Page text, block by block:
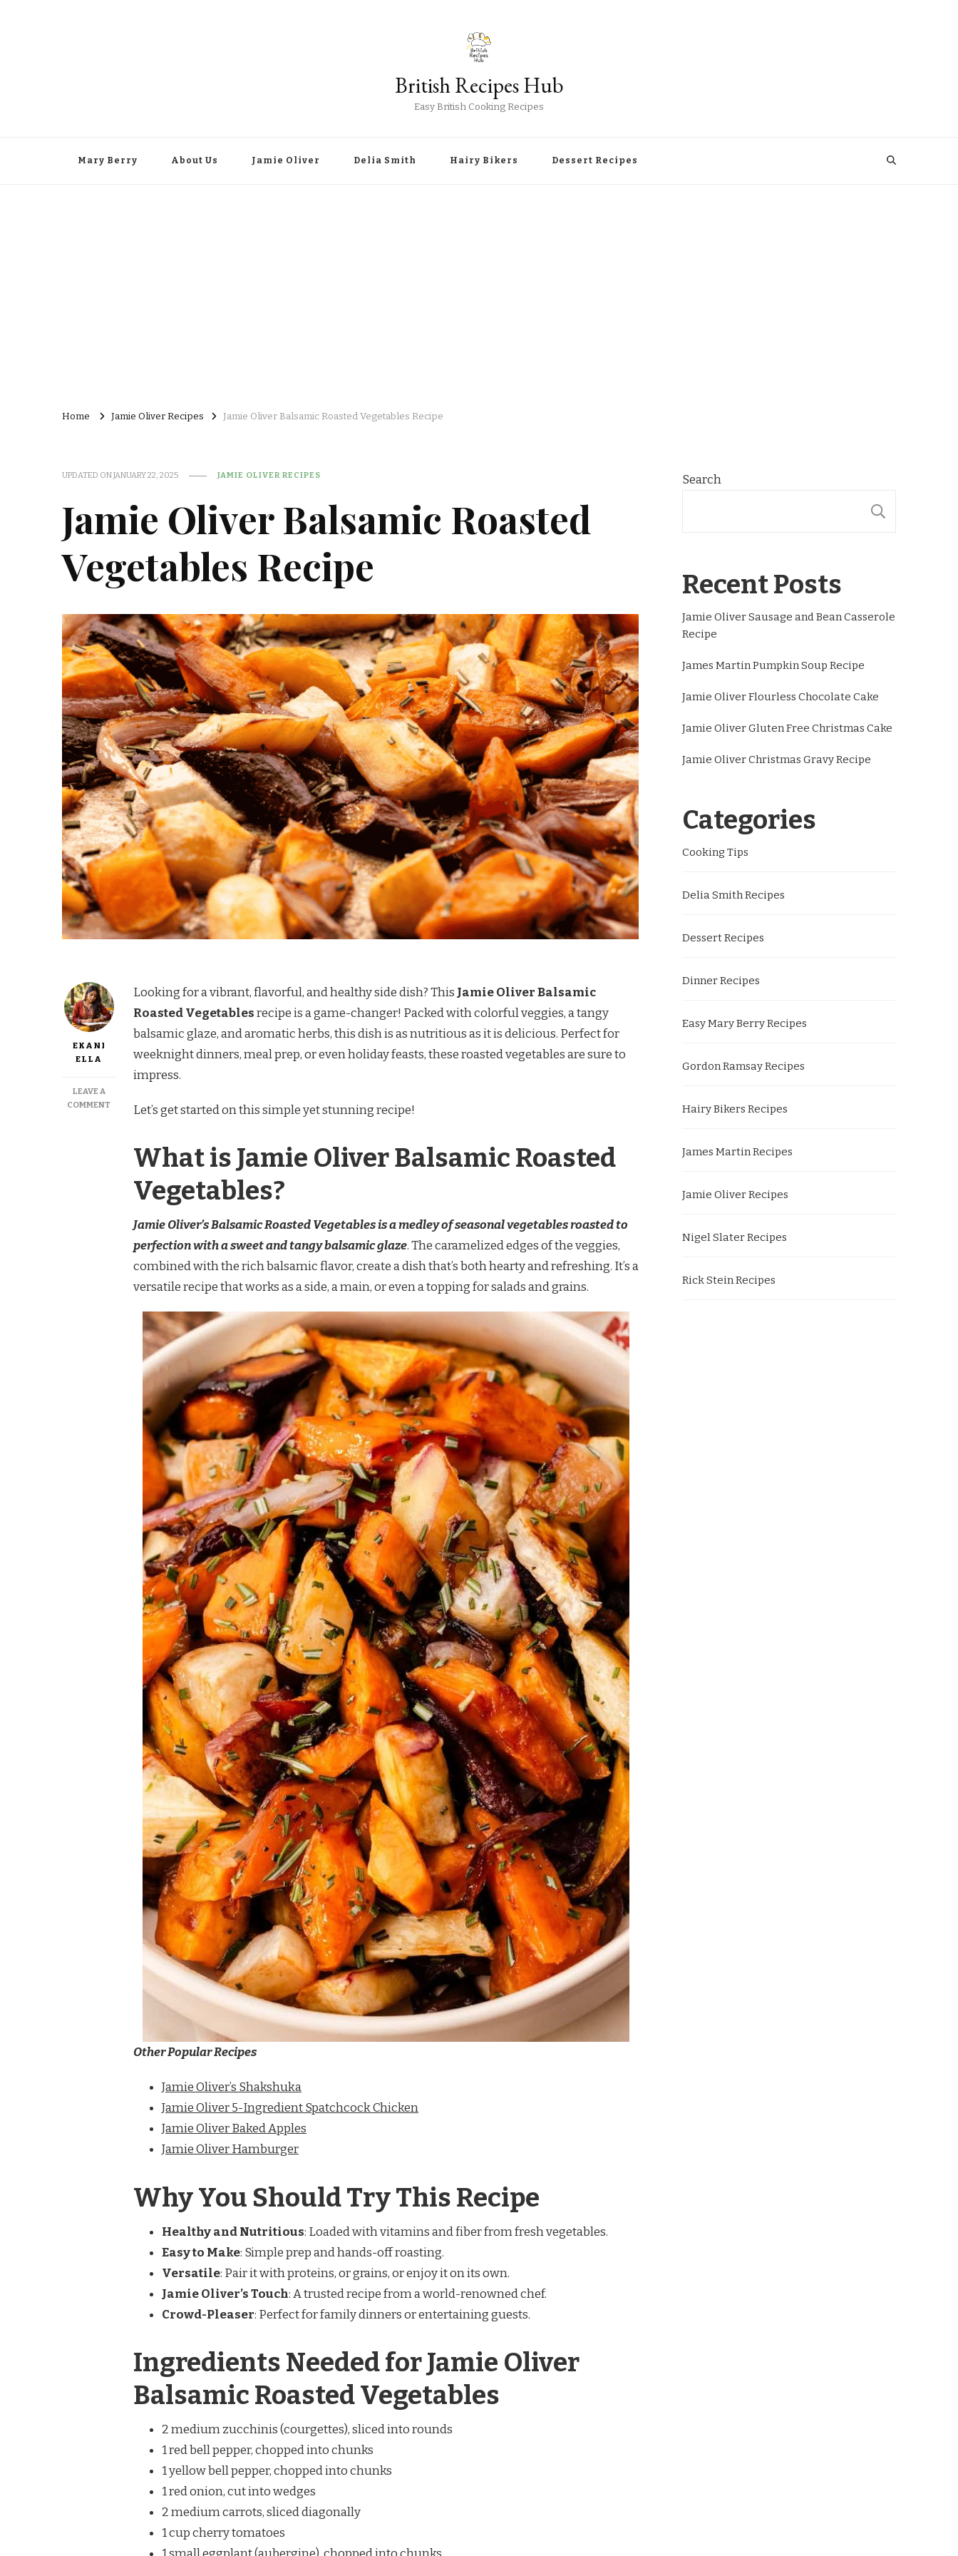
British Recipes Hub
Easy British Cooking Recipes
Mary Berry About Us Jamie Oliver Delia Smith Hairy Bikers Dessert Recipes
Home Jamie Oliver Recipes Jamie Oliver Balsamic Roasted Vegetables Recipe
UPDATED ONJANUARY 22, 2025 JAMIE OLIVER RECIPES
Jamie Oliver Balsamic Roasted
Vegetables Recipe
EKANI
ELLA
LEAVE A
COMMENT
ROASTED
RECIPE
Looking for a vibrant, flavorful, and healthy side dish? This Jamie Oliver Balsamic
Roasted Vegetablesrecipe is a game-changer! Packed with colorful veggies, a tangy
balsamic glaze, and aromatic herbs, this dish is as nutritious as it is delicious. Perfect for
weeknight dinners, meal prep, or even holiday feasts, these roasted vegetables are sure to
impress.
Let’s get started on this simple yet stunning recipe!
What is Jamie Oliver Balsamic Roasted
Vegetables?
Jamie Oliver’s Balsamic Roasted Vegetables is a medley of seasonal vegetables roasted to
perfection with a sweet and tangy balsamic glaze. The caramelized edges of the veggies,
combined with the rich balsamic flavor, create a dish that’s both hearty and refreshing. It’s a
versatile recipe that works as a side, a main, or even a topping for salads and grains.
Other Popular Recipes
Jamie Oliver’s Shakshuka
Jamie Oliver 5-Ingredient Spatchcock Chicken
Jamie Oliver Baked Apples
Jamie Oliver Hamburger
Why You Should Try This Recipe
Healthy and Nutritious: Loaded with vitamins and fiber from fresh vegetables.
Easy to Make: Simple prep and hands-off roasting.
Versatile: Pair it with proteins, or grains, or enjoy it on its own.
Jamie Oliver’s Touch: A trusted recipe from a world-renowned chef.
Crowd-Pleaser: Perfect for family dinners or entertaining guests.
Ingredients Needed for Jamie Oliver
Balsamic Roasted Vegetables
2 medium zucchinis (courgettes), sliced into rounds
1 red bell pepper, chopped into chunks
1 yellow bell pepper, chopped into chunks
1 red onion, cut into wedges
2 medium carrots, sliced diagonally
1 cup cherry tomatoes
Search
Recent Posts
Jamie Oliver Sausage and Bean Casserole
Recipe
James Martin Pumpkin Soup Recipe
Jamie Oliver Flourless Chocolate Cake
Jamie Oliver Gluten Free Christmas Cake
Jamie Oliver Christmas Gravy Recipe
Categories
Cooking Tips
Delia Smith Recipes
Dessert Recipes
Dinner Recipes
Easy Mary Berry Recipes
Gordon Ramsay Recipes
Hairy Bikers Recipes
James Martin Recipes
Jamie Oliver Recipes
Nigel Slater Recipes
Rick Stein Recipes